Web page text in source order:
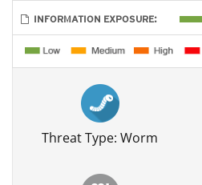
INFORMATION EXPOSURE:
Threat Type: Worm